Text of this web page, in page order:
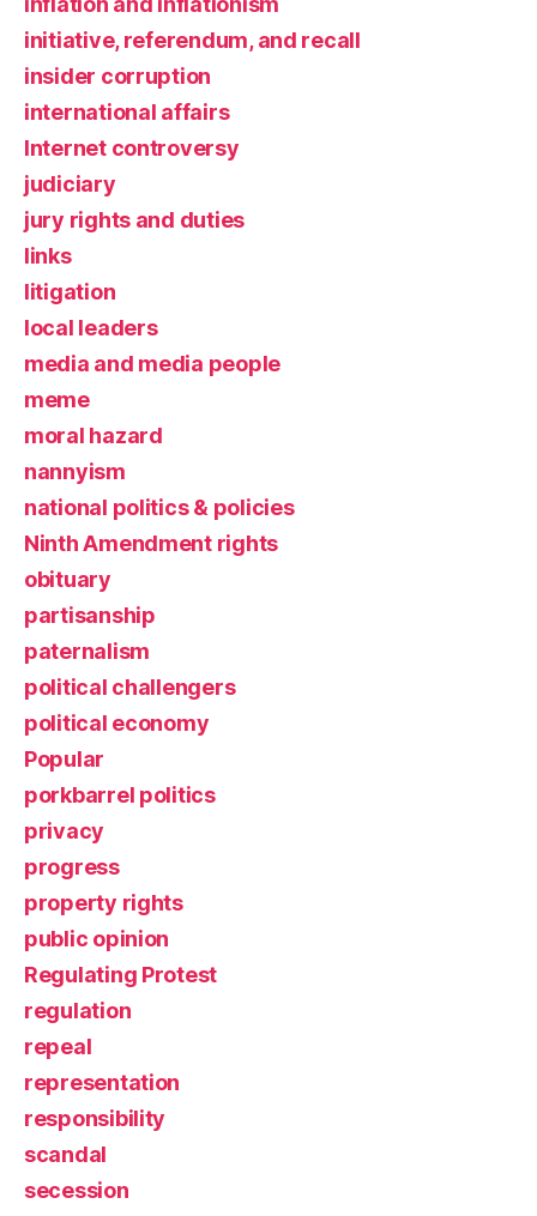
initiative, referendum, and recall
insider corruption
international affairs
Internet controversy
judiciary
jury rights and duties
links
litigation
local leaders
media and media people
meme
moral hazard
nannyism
national politics & policies
Ninth Amendment rights
obituary
partisanship
paternalism
political challengers
political economy
Popular
porkbarrel politics
privacy
progress
property rights
public opinion
Regulating Protest
regulation
repeal
representation
responsibility
scandal
secession